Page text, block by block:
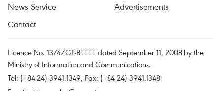
News Service
Advertisements
Contact
Licence No. 1374/GP-BTTTT dated September 11, 2008 by the
Ministry of Information and Communications.
Tel: (+84 24) 3941.1349, Fax: (+84 24) 3941.1348